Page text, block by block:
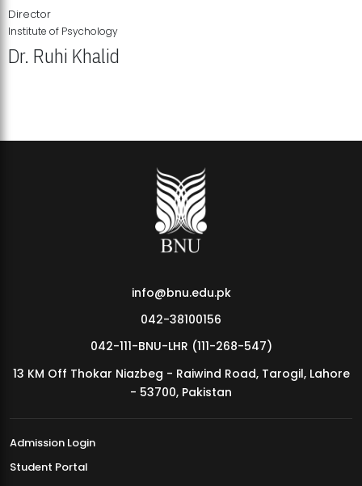
MDSVAD Annual Degree Show 2026
Director
Institute of Psychology
Dr. Ruhi Khalid
info@bnu.edu.pk
042-38100156
042-111-BNU-LHR (111-268-547)
13 KM Off Thokar Niazbeg - Raiwind Road, Tarogil, Lahore
- 53700, Pakistan
Admission Login
Student Portal